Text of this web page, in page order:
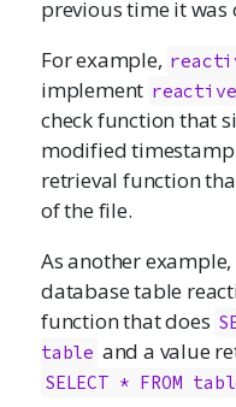
previous time it was
For example,
implement
check function that
modified
retrieval function
of the file.
As another
database table
function that does
table and a value
SELECT * FROM